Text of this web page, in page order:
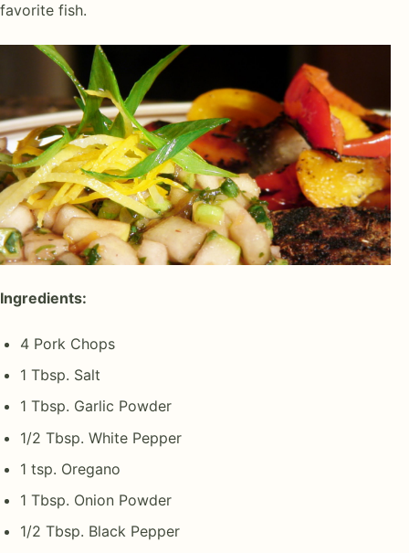
favorite fish.
Ingredients:
4 Pork Chops
1 Tbsp. Salt
1 Tbsp. Garlic Powder
1/2 Tbsp. White Pepper
1 tsp. Oregano
1 Tbsp. Onion Powder
1/2 Tbsp. Black Pepper